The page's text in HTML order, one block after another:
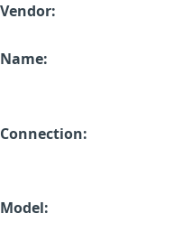
Vendor:
Name:
Connection:
Model: